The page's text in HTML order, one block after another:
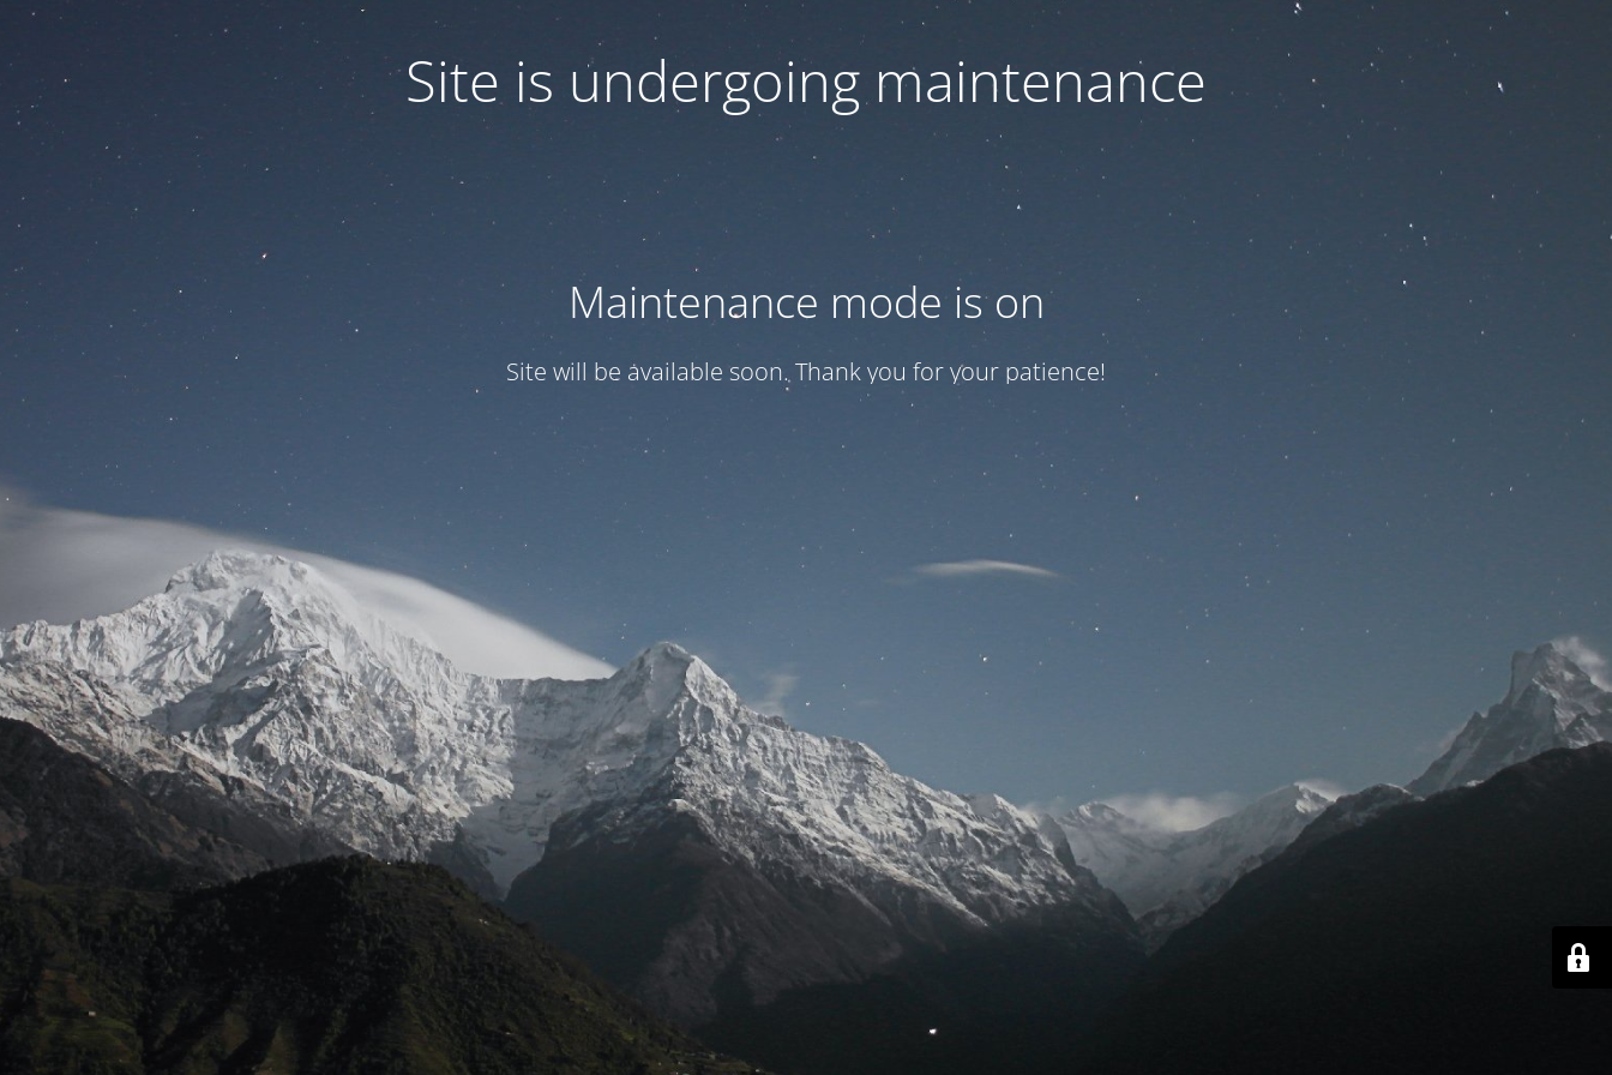
Site is undergoing maintenance
Maintenance mode is on
Site will be available soon. Thank you for your patience!